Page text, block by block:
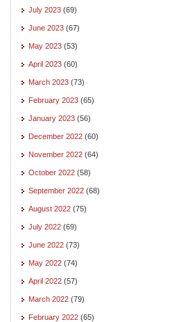
July 2023 (69)
June 2023 (67)
May 2023 (53)
April 2023 (60)
March 2023 (73)
February 2023 (65)
January 2023 (56)
December 2022 (60)
November 2022 (64)
October 2022 (58)
September 2022 (68)
August 2022 (75)
July 2022 (69)
June 2022 (73)
May 2022 (74)
April 2022 (57)
March 2022 (79)
February 2022 (65)